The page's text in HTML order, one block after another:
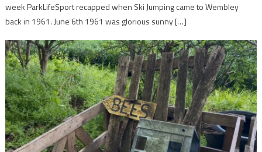
week ParkLifeSport recapped when Ski Jumping came to Wembley
back in 1961. June 6th 1961 was glorious sunny […]